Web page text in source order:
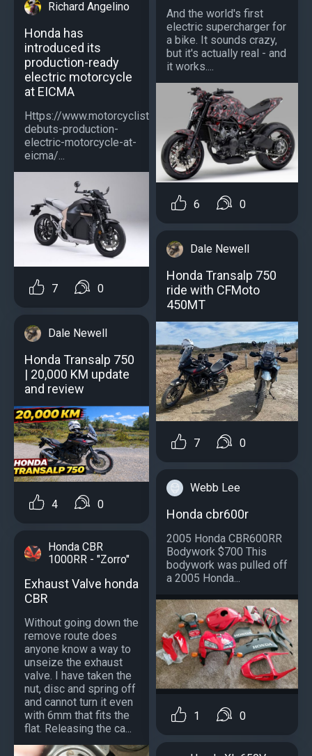
Richard Angelino
Honda has
introduced its
production-ready
electric motorcycle
at EICMA
Https://www.motorcyclistonline.com/news/honda-
debuts-production-
electric-motorcycle-at-
eicma/...
7 0
Dale Newell
Honda Transalp 750
| 20,000 KM update
and review
4 0
Honda CBR
1000RR - "Zorro"
Exhaust Valve honda
CBR
Without going down the
remove route does
anyone know a way to
unseize the exhaust
valve. I have taken the
nut, disc and spring off
and cannot turn it even
with 6mm that fits the
flat. Releasing the ca...
And the world's first
electric supercharger for
a bike. It sounds crazy,
but it's actually real - and
it works....
6 0
Dale Newell
Honda Transalp 750
ride with CFMoto
450MT
7 0
Webb Lee
Honda cbr600r
2005 Honda CBR600RR
Bodywork $700 This
bodywork was pulled off
a 2005 Honda...
1 0